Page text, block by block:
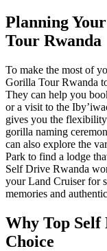
Planning
Tour Rwanda
To make the most of
Gorilla Tour Rwanda
They can help you
or a visit to the
gives you the
gorilla naming
can also explore the
Park to find a lodge
Self Drive Rwanda
yourLand Cruiser for
memories and
Why Top Self
Choice